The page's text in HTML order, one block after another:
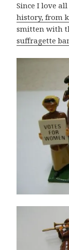
Since I love
history, from
smitten with
suffragette